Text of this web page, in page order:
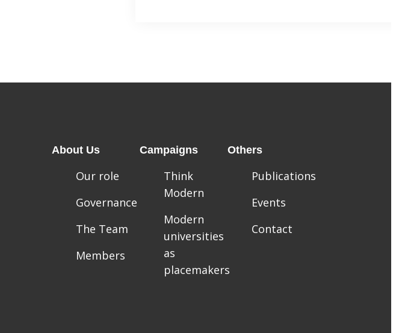
About Us
Our role
Governance
The Team
Members
Campaigns
Think
Modern
Modern
universities
as
placemakers
Others
Publications
Events
Contact